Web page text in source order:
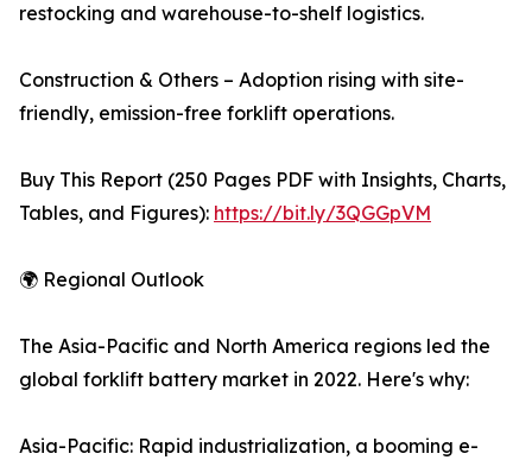
restocking and warehouse-to-shelf logistics.
Construction & Others – Adoption rising with site-
friendly, emission-free forklift operations.
Buy This Report (250 Pages PDF with Insights, Charts,
Tables, and Figures): https://bit.ly/3QGGpVM
🌍 Regional Outlook
The Asia-Pacific and North America regions led the
global forklift battery market in 2022. Here's why:
Asia-Pacific: Rapid industrialization, a booming e-